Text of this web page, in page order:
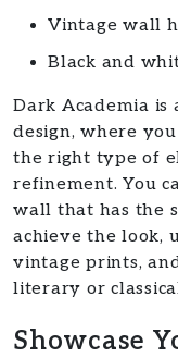
Vintage wall
Black and
Dark Academia is
design, where
the right type of
refinement. You
wall that has the
achieve the look,
vintage prints,
literary or
Showcase